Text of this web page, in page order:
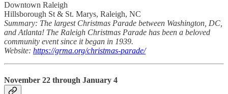
Downtown Raleigh
Hillsborough St & St. Marys, Raleigh, NC
Summary: The largest Christmas Parade between Washington, DC,
and Atlanta! The Raleigh Christmas Parade has been a beloved
community event since it began in 1939.
Website: https://grma.org/christmas-parade/
November 22 through January 4